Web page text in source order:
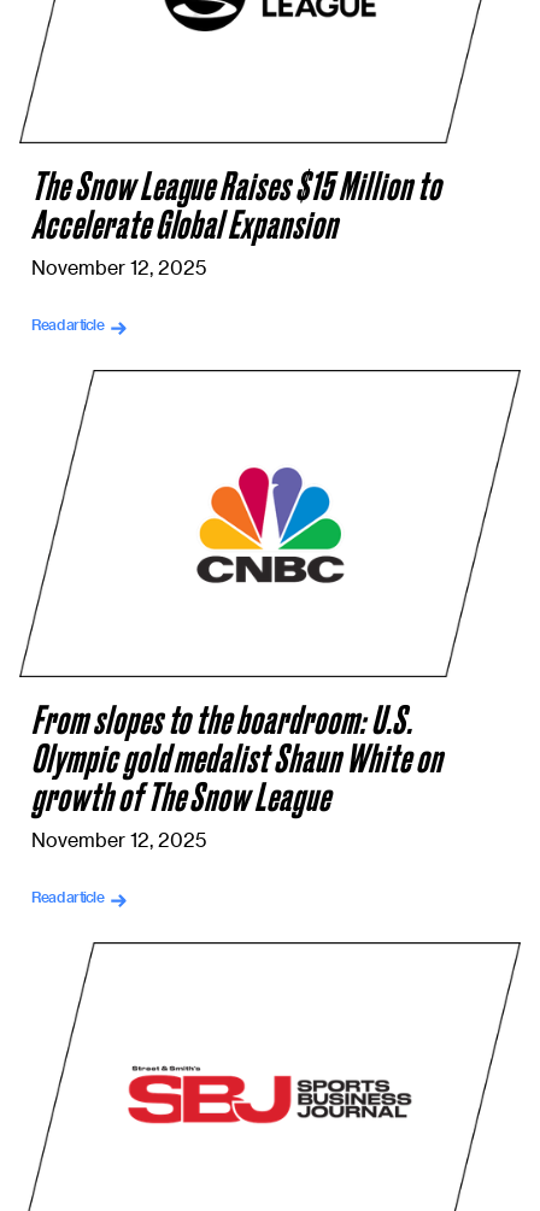
The Snow League Raises $15 Million to
Accelerate Global Expansion
November 12, 2025
Read article
From slopes to the boardroom: U.S.
Olympic gold medalist Shaun White on
growth of The Snow League
November 12, 2025
Read article